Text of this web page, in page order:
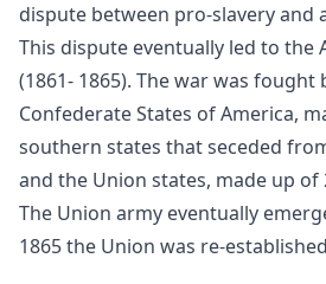
dispute between pro-slavery and
This dispute eventually led to the
(1861- 1865). The war was fought
Confederate States of America,
southern states that seceded
and the Union states, made up
The Union army eventually
1865 the Union was re-